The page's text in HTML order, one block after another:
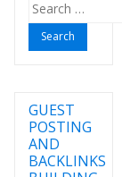
for:
GUEST
POSTING
AND
BACKLINKS